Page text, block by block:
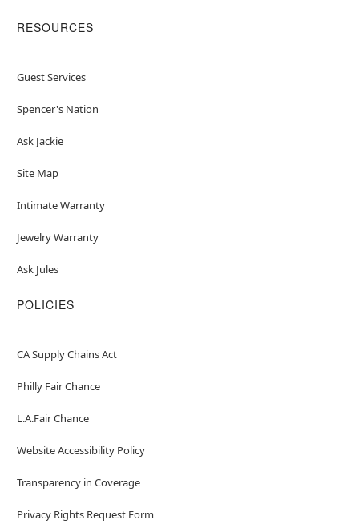
RESOURCES
Guest Services
Spencer's Nation
Ask Jackie
Site Map
Intimate Warranty
Jewelry Warranty
Ask Jules
POLICIES
CA Supply Chains Act
Philly Fair Chance
L.A.Fair Chance
Website Accessibility Policy
Transparency in Coverage
Privacy Rights Request Form